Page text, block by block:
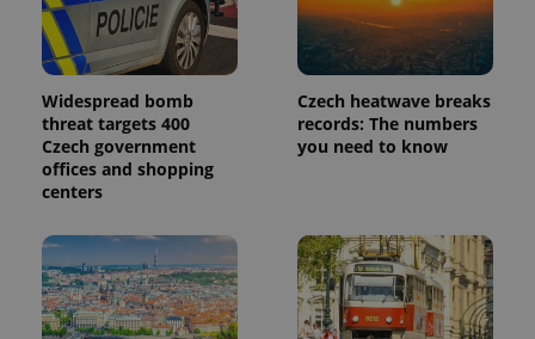
Widespread bomb
threat targets 400
Czech government
offices and shopping
centers
Czech heatwave breaks
records: The numbers
you need to know